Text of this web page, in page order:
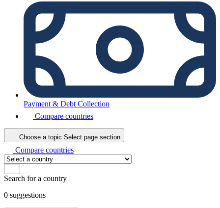
Payment & Debt Collection
Compare countries
Choose a topic Select page section
Compare countries
Search for a country
0 suggestions